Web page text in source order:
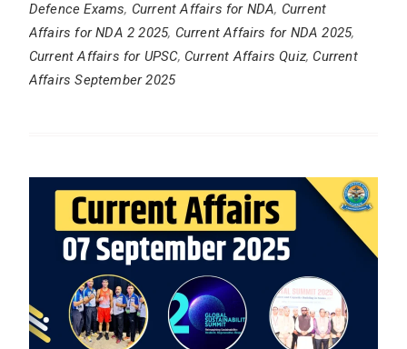
Defence Exams, Current Affairs for NDA, Current
Affairs for NDA 2 2025, Current Affairs for NDA 2025,
Current Affairs for UPSC, Current Affairs Quiz, Current
Affairs September 2025